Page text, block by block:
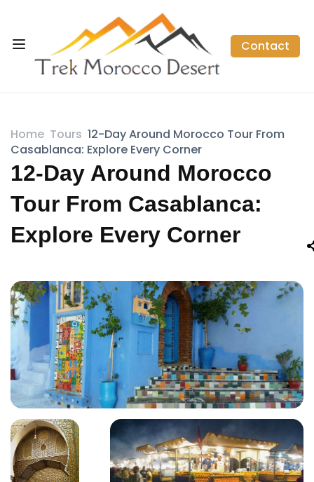
Contact
Home Tours 12-Day Around Morocco Tour From
Casablanca: Explore Every Corner
12-Day Around Morocco
Tour From Casablanca:
Explore Every Corner